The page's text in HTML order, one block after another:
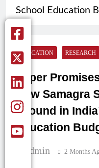
School Education
EDUCATION RESEARCH
Paper
How Samagra
Ground in
Education
Admin 2 Months